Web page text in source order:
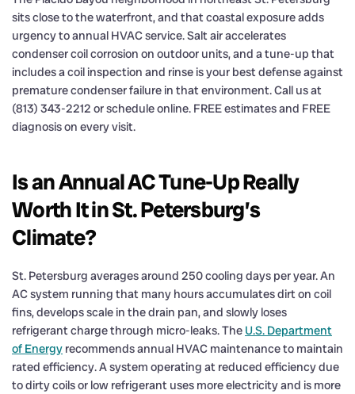
sits close to the waterfront, and that coastal exposure adds
urgency to annual HVAC service. Salt air accelerates
condenser coil corrosion on outdoor units, and a tune-up that
includes a coil inspection and rinse is your best defense against
premature condenser failure in that environment. Call us at
(813) 343-2212 or schedule online. FREE estimates and FREE
diagnosis on every visit.
Is an Annual AC Tune-Up Really
Worth It in St. Petersburg’s
Climate?
St. Petersburg averages around 250 cooling days per year. An
AC system running that many hours accumulates dirt on coil
fins, develops scale in the drain pan, and slowly loses
refrigerant charge through micro-leaks. The U.S. Department
of Energy recommends annual HVAC maintenance to maintain
rated efficiency. A system operating at reduced efficiency due
to dirty coils or low refrigerant uses more electricity and is more